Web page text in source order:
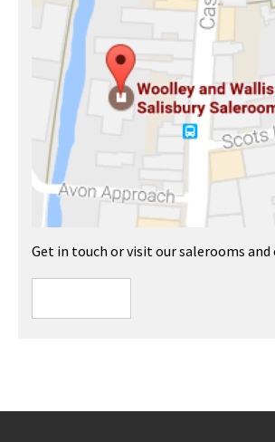
Get in touch or visit our salerooms and